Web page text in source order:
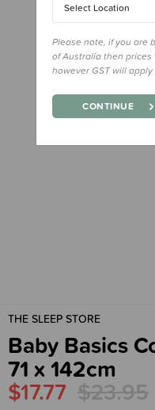
THE SLEEP STORE
Baby Basics
71 x 142cm
$17.77 $23.95
Select Location
Please note, if you are
of Australia then prices
however GST will
CONTINUE